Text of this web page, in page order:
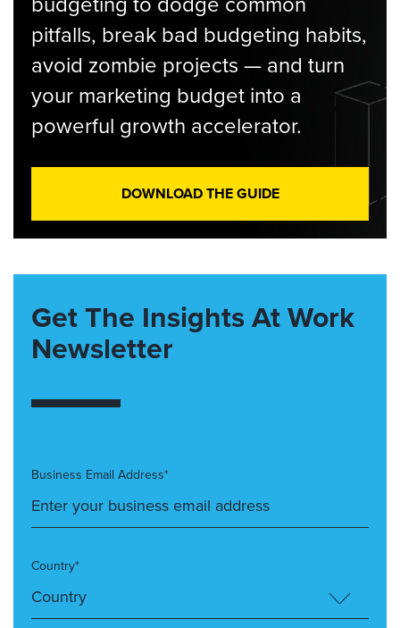
pitfalls, break bad budgeting habits,
avoid zombie projects — and turn
your marketing budget into a
powerful growth accelerator.
DOWNLOAD THE GUIDE
Get The Insights At Work
Newsletter
Business Email Address*
Country*